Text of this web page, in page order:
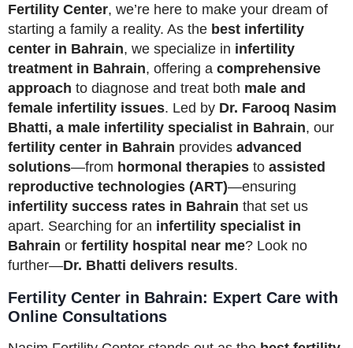
Fertility Center, we’re here to make your dream of
starting a family a reality. As the best infertility
center in Bahrain, we specialize in infertility
treatment in Bahrain, offering a comprehensive
approach to diagnose and treat both male and
female infertility issues. Led by Dr. Farooq Nasim
Bhatti, a male infertility specialist in Bahrain, our
fertility center in Bahrain provides advanced
solutions—from hormonal therapies to assisted
reproductive technologies (ART)—ensuring
infertility success rates in Bahrain that set us
apart. Searching for an infertility specialist in
Bahrain or fertility hospital near me? Look no
further—Dr. Bhatti delivers results.
Fertility Center in Bahrain: Expert Care with
Online Consultations